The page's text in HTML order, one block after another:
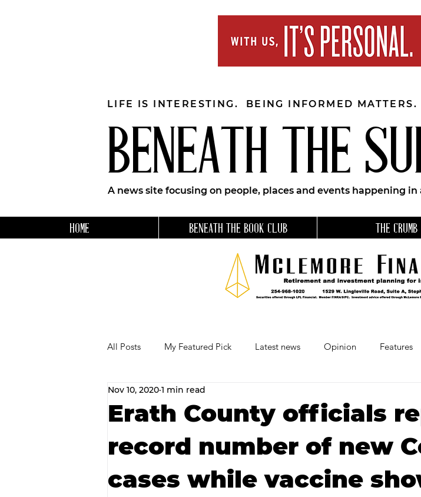
BENEATH THE
LIFE IS INTERESTING. BEING INFORMED MATTERS.
A news site focusing on people, places and events happening
HOME BENEATH THE BOOK CLUB THE CRUMB
All Posts My Featured Pick Latest news Opinion Features
Our Business Community
RECIPES AND COCKTAILS Favorite Things Beneath the Book
Erath County officials
record number of new
cases while vaccine
Nov 10, 2020 1 min read